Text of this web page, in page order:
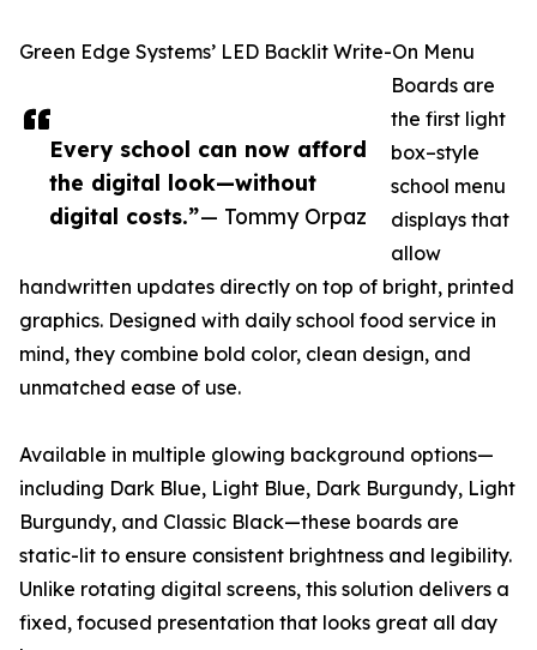
Every school can now afford
the digital look—without
digital costs.”— Tommy Orpaz
Green Edge Systems’ LED Backlit Write-On Menu
Boards are
the first light
box–style
school menu
displays that
allow
handwritten updates directly on top of bright, printed
graphics. Designed with daily school food service in
mind, they combine bold color, clean design, and
unmatched ease of use.
Available in multiple glowing background options—
including Dark Blue, Light Blue, Dark Burgundy, Light
Burgundy, and Classic Black—these boards are
static-lit to ensure consistent brightness and legibility.
Unlike rotating digital screens, this solution delivers a
fixed, focused presentation that looks great all day